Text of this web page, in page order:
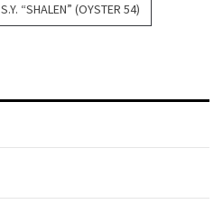
S.Y. “SHALEN” (OYSTER 54)